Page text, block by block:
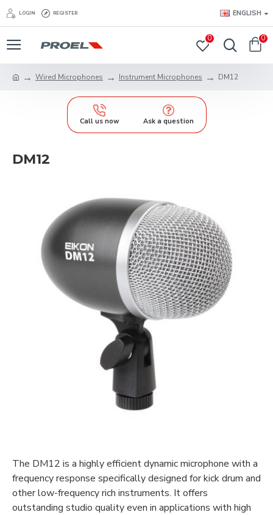
LOGIN REGISTER ENGLISH
0 0
Wired Microphones Instrument Microphones DM12
Call us now Ask a question
DM12
The DM12 is a highly efficient dynamic microphone with a
frequency response specifically designed for kick drum and
other low-frequency rich instruments. It offers
outstanding studio quality even in applications with high